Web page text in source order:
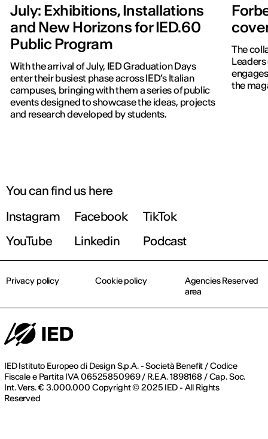
July: Exhibitions, Installations
and New Horizons for IED.60
Public Program
With the arrival of July, IED Graduation Days
enter their busiest phase across IED’s Italian
campuses, bringing with them a series of public
events designed to showcase the ideas, projects
and research developed by students.
The
the
IED OPEN DAY
Register now
You can find us here
Instagram
Facebook
TikTok
YouTube
Linkedin Podcast
IED Istituto Europeo di Design S.p.A. - Società Benefit / Codice
Fiscale e Partita IVA 06525850969 / R.E.A. 1898168 / Cap. Soc.
Int. Vers. € 3.000.000 Copyright © 2025 IED - All Rights
Reserved
Privacy policy Cookie policy
Agencies Reserved
area